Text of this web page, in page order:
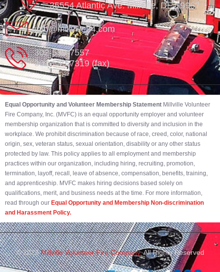
35554 Atlantic Ave. Millville, DE 19967
info@millville84.com
302-539-7557
302-539-7319 (fax)
Equal Opportunity and Volunteer Membership Statement Millville Volunteer
Fire Company, Inc. (MVFC) is an equal opportunity employer and volunteer
membership organization that is committed to diversity and inclusion in the
workplace. We prohibit discrimination because of race, creed, color, national
origin, sex, veteran status, sexual orientation, disability or any other status
protected by law. This policy applies to all employment and membership
practices within our organization, including hiring, recruiting, promotion,
termination, layoff, recall, leave of absence, compensation, benefits, training,
and apprenticeship. MVFC makes hiring decisions based solely on
qualifications, merit, and business needs at the time. For more information,
read through our Equal Opportunity and Membership Non-discrimination
and Harassment Policy.
© 2023Millville Volunteer Fire Company.All Rights Reserved